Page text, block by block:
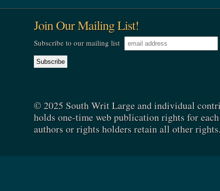
Join Our Mailing List!
Subscribe to our mailing list
© 2025 South Writ Large and individual
holds one-time web publication rights for
authors or rights holders retain all other